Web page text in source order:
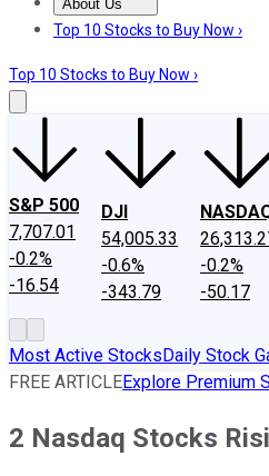
About Us
About UsContact Us
Top 10 Stocks to Buy Now ›
Top 10 Stocks to Buy Now ›
S&P 500
7,707.01
-0.2%
-16.54
DJI
54,005.33
-0.6%
-343.79
-0.2%
-50.17
Most Active StocksDaily Stock
FREE ARTICLEExplore Premium
2 Nasdaq Stocks